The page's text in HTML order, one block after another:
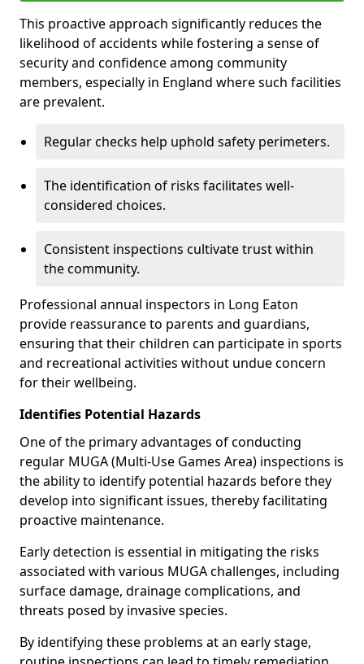
This proactive approach significantly reduces the
likelihood of accidents while fostering a sense of
security and confidence among community
members, especially in England where such facilities
are prevalent.
Regular checks help uphold safety perimeters.
The identification of risks facilitates well-
considered choices.
Consistent inspections cultivate trust within
the community.
Professional annual inspectors in Long Eaton
provide reassurance to parents and guardians,
ensuring that their children can participate in sports
and recreational activities without undue concern
for their wellbeing.
Identifies Potential Hazards
One of the primary advantages of conducting
regular MUGA (Multi-Use Games Area) inspections is
the ability to identify potential hazards before they
develop into significant issues, thereby facilitating
proactive maintenance.
Early detection is essential in mitigating the risks
associated with various MUGA challenges, including
surface damage, drainage complications, and
threats posed by invasive species.
By identifying these problems at an early stage,